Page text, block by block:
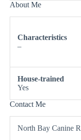
About Me
Characteristics
–
House-trained
Yes
Contact Me
North Bay Canine